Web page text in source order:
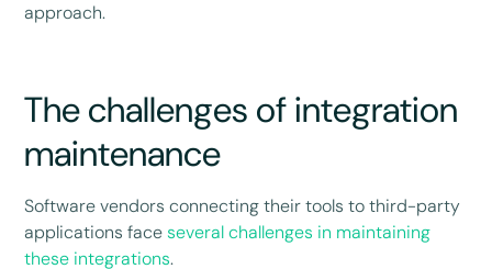
approach.
The challenges of integration
maintenance
Software vendors connecting their tools to third-party
applications faceseveral challenges in maintaining
these integrations.